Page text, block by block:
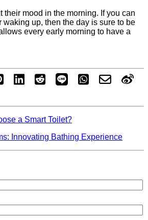
their mood in the morning. If you can
waking up, then the day is sure to be
every early morning to have a
a Smart Toilet?
Innovating Bathing Experience